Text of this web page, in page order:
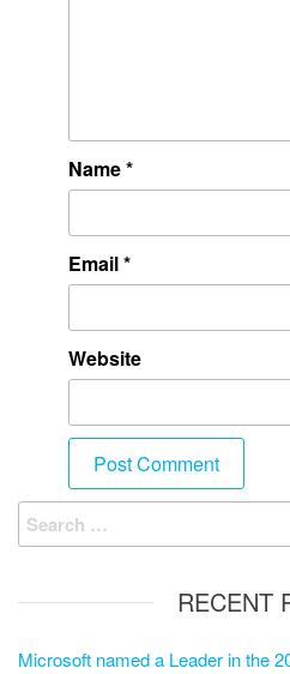
Name*
Email*
Website
RECENT
Microsoft named a Leader in the